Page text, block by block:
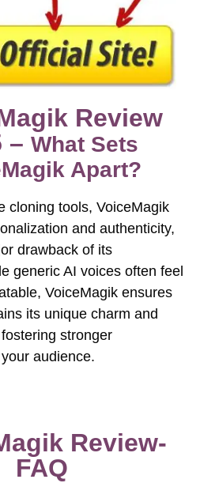
Review
– What Sets
Apart?
cloning tools, VoiceMagik
and authenticity,
drawback of its
generic AI voices often feel
VoiceMagik ensures
its unique charm and
stronger
audience.
Review-
FAQ